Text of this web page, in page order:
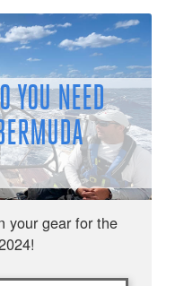
YOU NEED
your gear for the